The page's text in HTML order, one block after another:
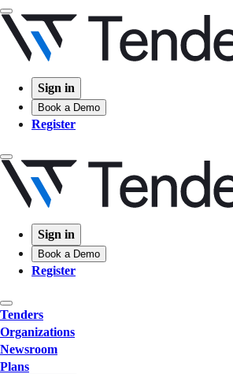
Sign in
Book a Demo
Register
Sign in
Book a Demo
Register
Tenders
Organizations
Newsroom
Plans